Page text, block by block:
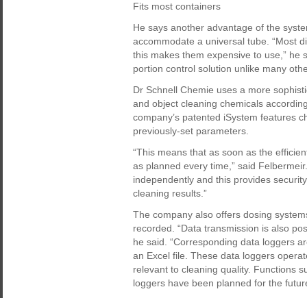
Fits most containers
He says another advantage of the
accommodate a universal tube. “Most
this makes them expensive to use,” he
portion control solution unlike many
Dr Schnell Chemie uses a more
and object cleaning chemicals
company’s patented iSystem features
previously-set parameters.
“This means that as soon as the
as planned every time,” said
independently and this provides
cleaning results.”
The company also offers dosing
recorded. “Data transmission is also
he said. “Corresponding data loggers
an Excel file. These data loggers
relevant to cleaning quality. Functions
loggers have been planned for the